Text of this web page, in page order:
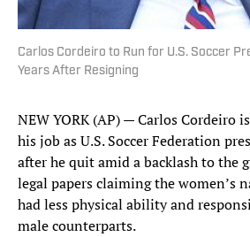
Carlos Cordeiro to Run for U.S. Soccer
Years After Resigning
NEW YORK (AP) — Carlos Cordeiro
his job as U.S. Soccer Federation
after he quit amid a backlash to the
legal papers claiming the women’s
had less physical ability and
male counterparts.